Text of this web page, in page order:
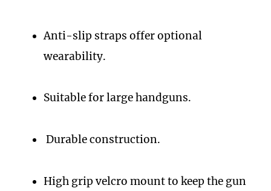
Anti-slip straps offer optional
wearability.
Suitable for large handguns.
Durable construction.
High grip velcro mount to keep the gun